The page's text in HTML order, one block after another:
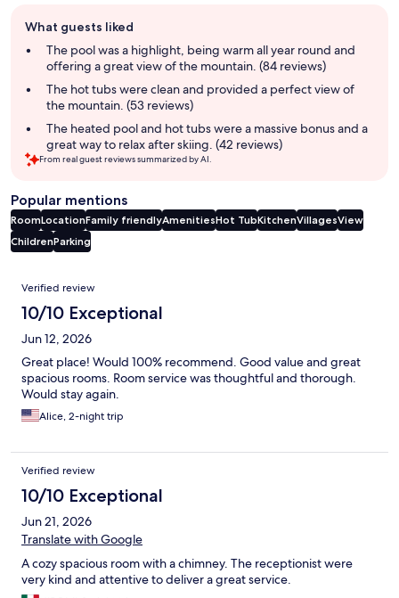
review
summary
What guests liked
The pool was a highlight, being warm all year round and
offering a great view of the mountain. (84 reviews)
The hot tubs were clean and provided a perfect view of
the mountain. (53 reviews)
The heated pool and hot tubs were a massive bonus and a
great way to relax after skiing. (42 reviews)
From real guest reviews summarized by AI.
Popular mentions
RoomLocationFamily friendlyAmenitiesHot TubKitchenVillagesView
ChildrenParking
Reviews
Verified review
10/10 Exceptional
Jun 12, 2026
Great place! Would 100% recommend. Good value and great
spacious rooms. Room service was thoughtful and thorough.
Would stay again.
Alice, 2-night trip
Verified review
10/10 Exceptional
Jun 21, 2026
Translate with Google
A cozy spacious room with a chimney. The receptionist were
very kind and attentive to deliver a great service.